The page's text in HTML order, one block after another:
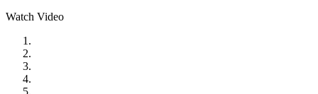
Watch Video